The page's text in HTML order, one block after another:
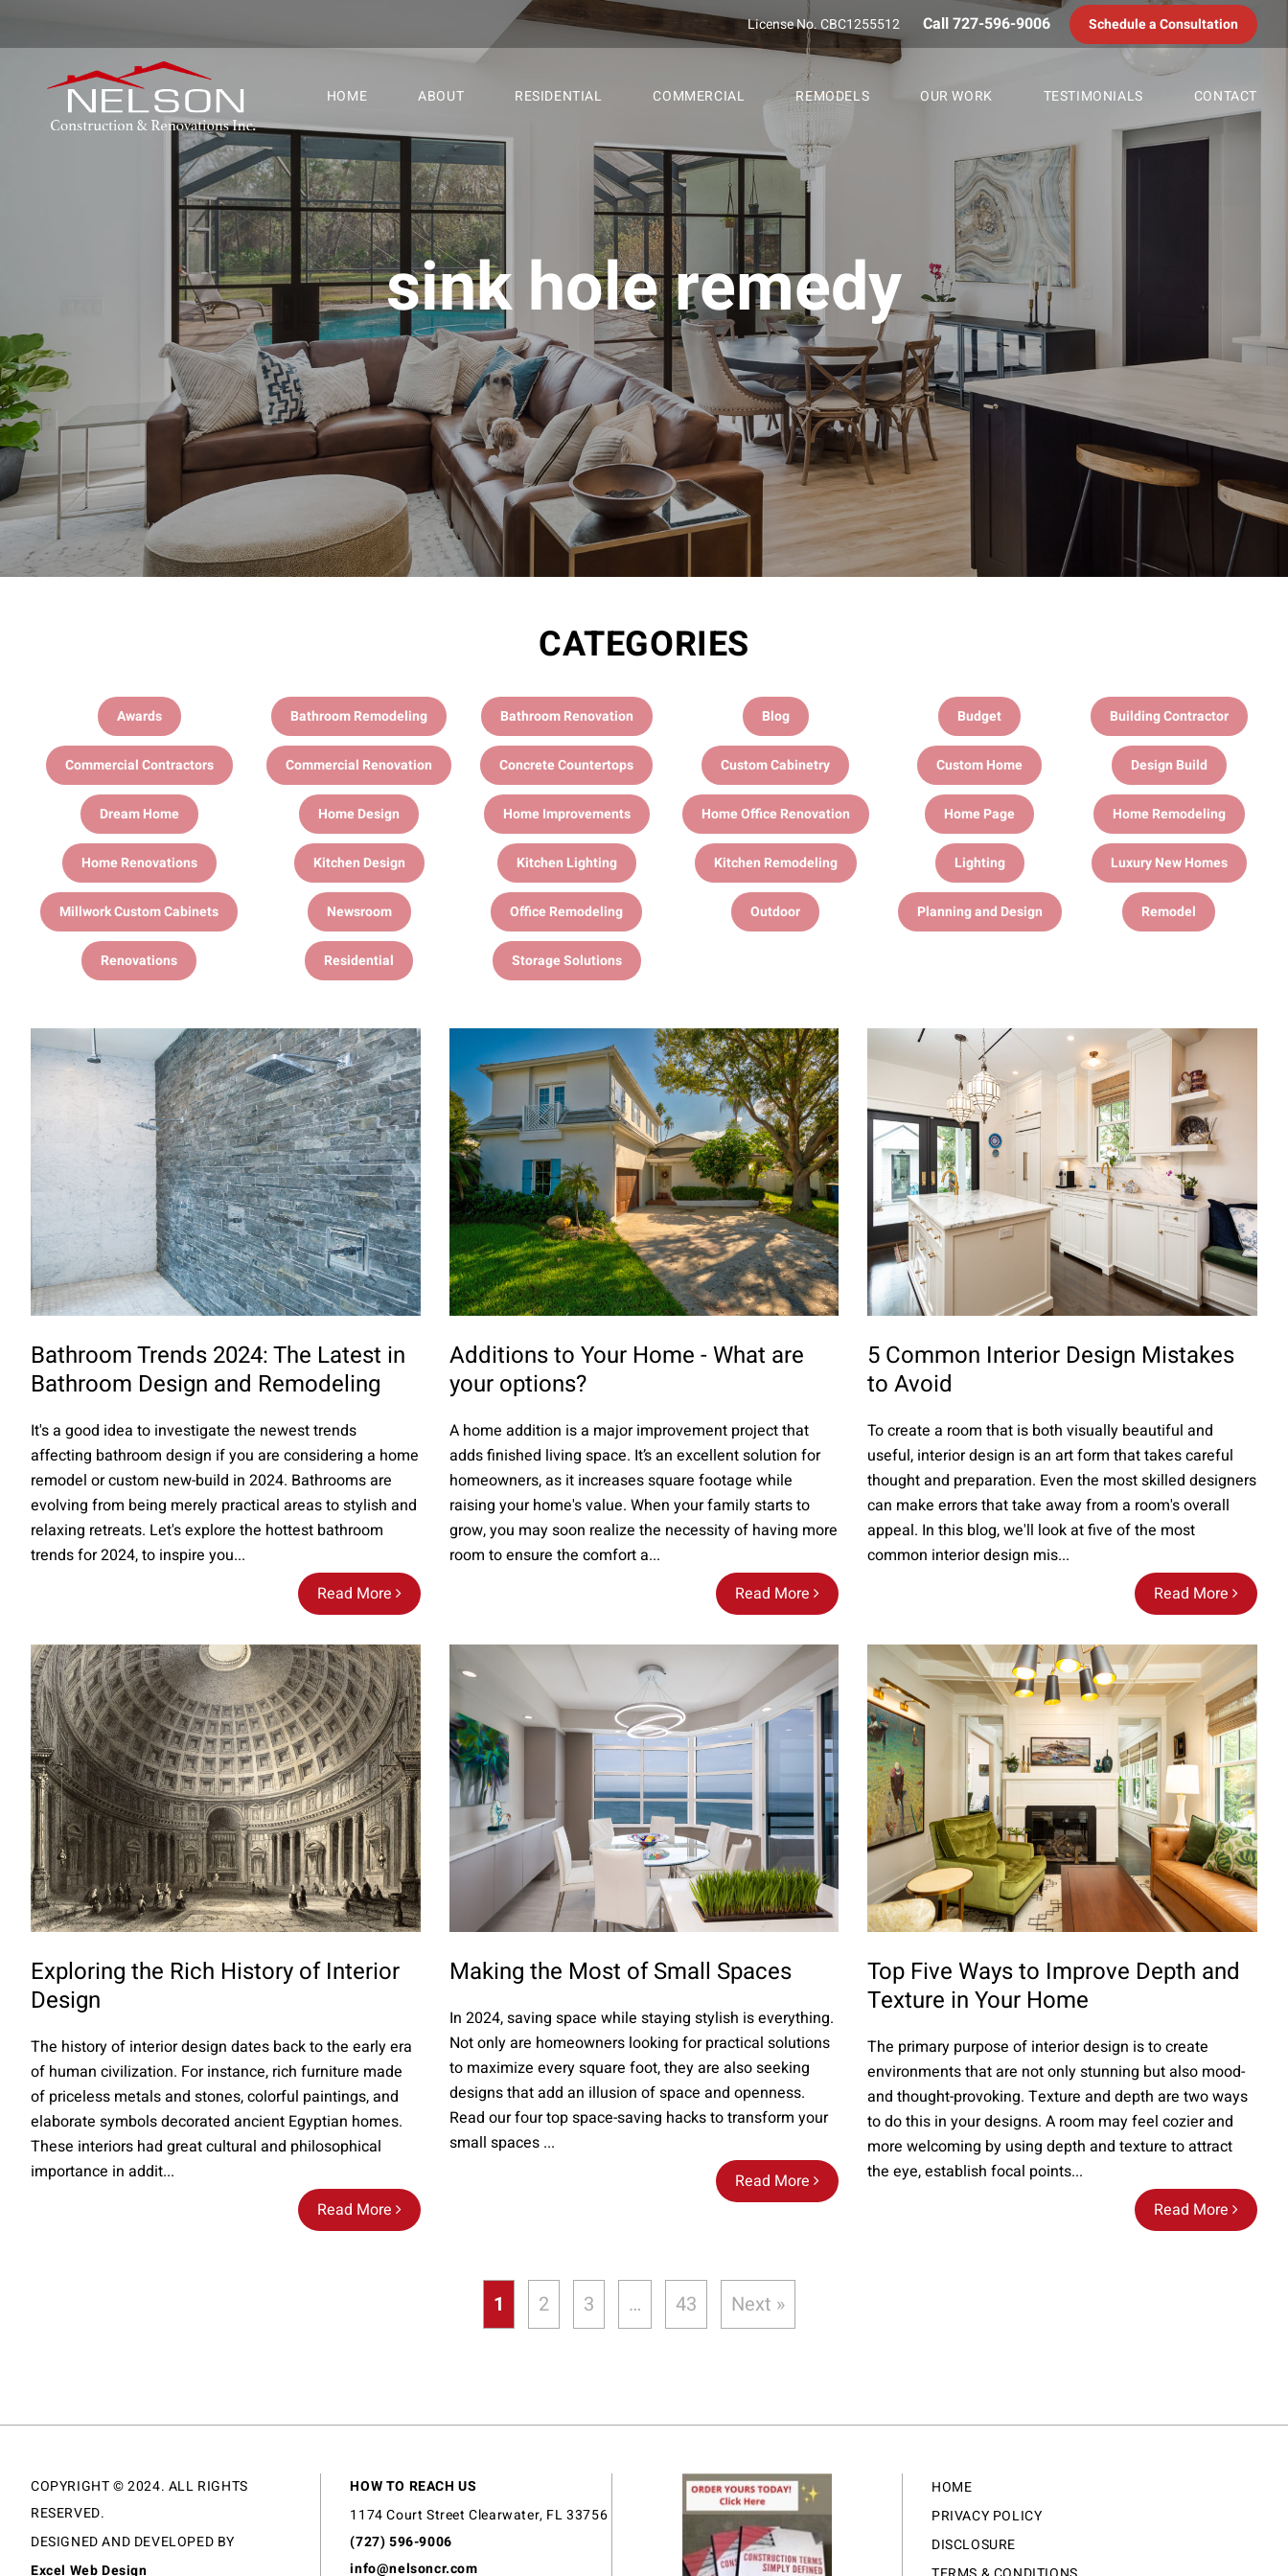
License No. CBC1255512 Call 727-596-9006 Schedule a Consultation
HOME ABOUT RESIDENTIAL COMMERCIAL REMODELS OUR WORK TESTIMONIALS CONTACT
sink hole remedy
CATEGORIES
Awards Bathroom Remodeling Bathroom Renovation Blog Budget Building Contractor
Commercial Contractors Commercial Renovation Concrete Countertops Custom Cabinetry Custom Home Design Build
Dream Home Home Design Home Improvements Home Office Renovation Home Page Home Remodeling
Home Renovations Kitchen Design Kitchen Lighting Kitchen Remodeling Lighting Luxury New Homes
Millwork Custom Cabinets Newsroom Office Remodeling Outdoor Planning and Design Remodel
Renovations Residential Storage Solutions
Bathroom Trends 2024: The Latest in
Bathroom Design and Remodeling
Read More
It's a good idea to investigate the newest trends
affecting bathroom design if you are considering a home
remodel or custom new-build in 2024. Bathrooms are
evolving from being merely practical areas to stylish and
relaxing retreats. Let's explore the hottest bathroom
trends for 2024, to inspire you...
Additions to Your Home - What are
your options?
Read More
A home addition is a major improvement project that
adds finished living space. It’s an excellent solution for
homeowners, as it increases square footage while
raising your home's value. When your family starts to
grow, you may soon realize the necessity of having more
room to ensure the comfort a...
5 Common Interior Design Mistakes
to Avoid
Read More
To create a room that is both visually beautiful and
useful, interior design is an art form that takes careful
thought and preparation. Even the most skilled designers
can make errors that take away from a room's overall
appeal. In this blog, we'll look at five of the most
common interior design mis...
Exploring the Rich History of Interior
Design
Read More
The history of interior design dates back to the early era
of human civilization. For instance, rich furniture made
of priceless metals and stones, colorful paintings, and
elaborate symbols decorated ancient Egyptian homes.
These interiors had great cultural and philosophical
importance in addit...
Making the Most of Small Spaces
Read More
In 2024, saving space while staying stylish is everything.
Not only are homeowners looking for practical solutions
to maximize every square foot, they are also seeking
designs that add an illusion of space and openness.
Read our four top space-saving hacks to transform your
small spaces ...
Top Five Ways to Improve Depth and
Texture in Your Home
Read More
The primary purpose of interior design is to create
environments that are not only stunning but also mood-
and thought-provoking. Texture and depth are two ways
to do this in your designs. A room may feel cozier and
more welcoming by using depth and texture to attract
the eye, establish focal points...
1 2 3 … 43 Next »
COPYRIGHT © 2024. ALL RIGHTS
RESERVED.
DESIGNED AND DEVELOPED BY
Excel Web Design
HOW TO REACH US
1174 Court Street Clearwater, FL 33756
(727) 596-9006
info@nelsoncr.com
HOME
PRIVACY POLICY
DISCLOSURE